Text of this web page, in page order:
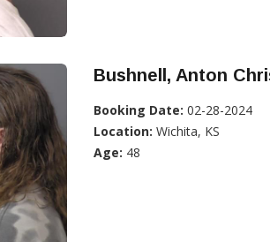
Bushnell, Anton
Booking Date: 02-28-2024
Location: Wichita, KS
Age: 48